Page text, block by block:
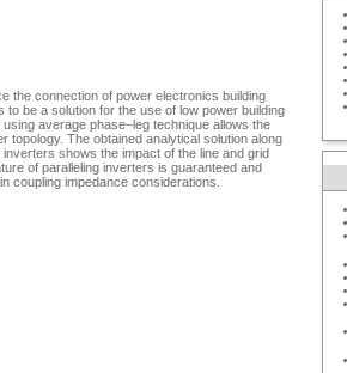
the connection of power electronics building
be a solution for the use of low power building
average phase–leg technique allows the
The obtained analytical solution along
shows the impact of the line and grid
of paralleling inverters is guaranteed and
coupling impedance considerations.